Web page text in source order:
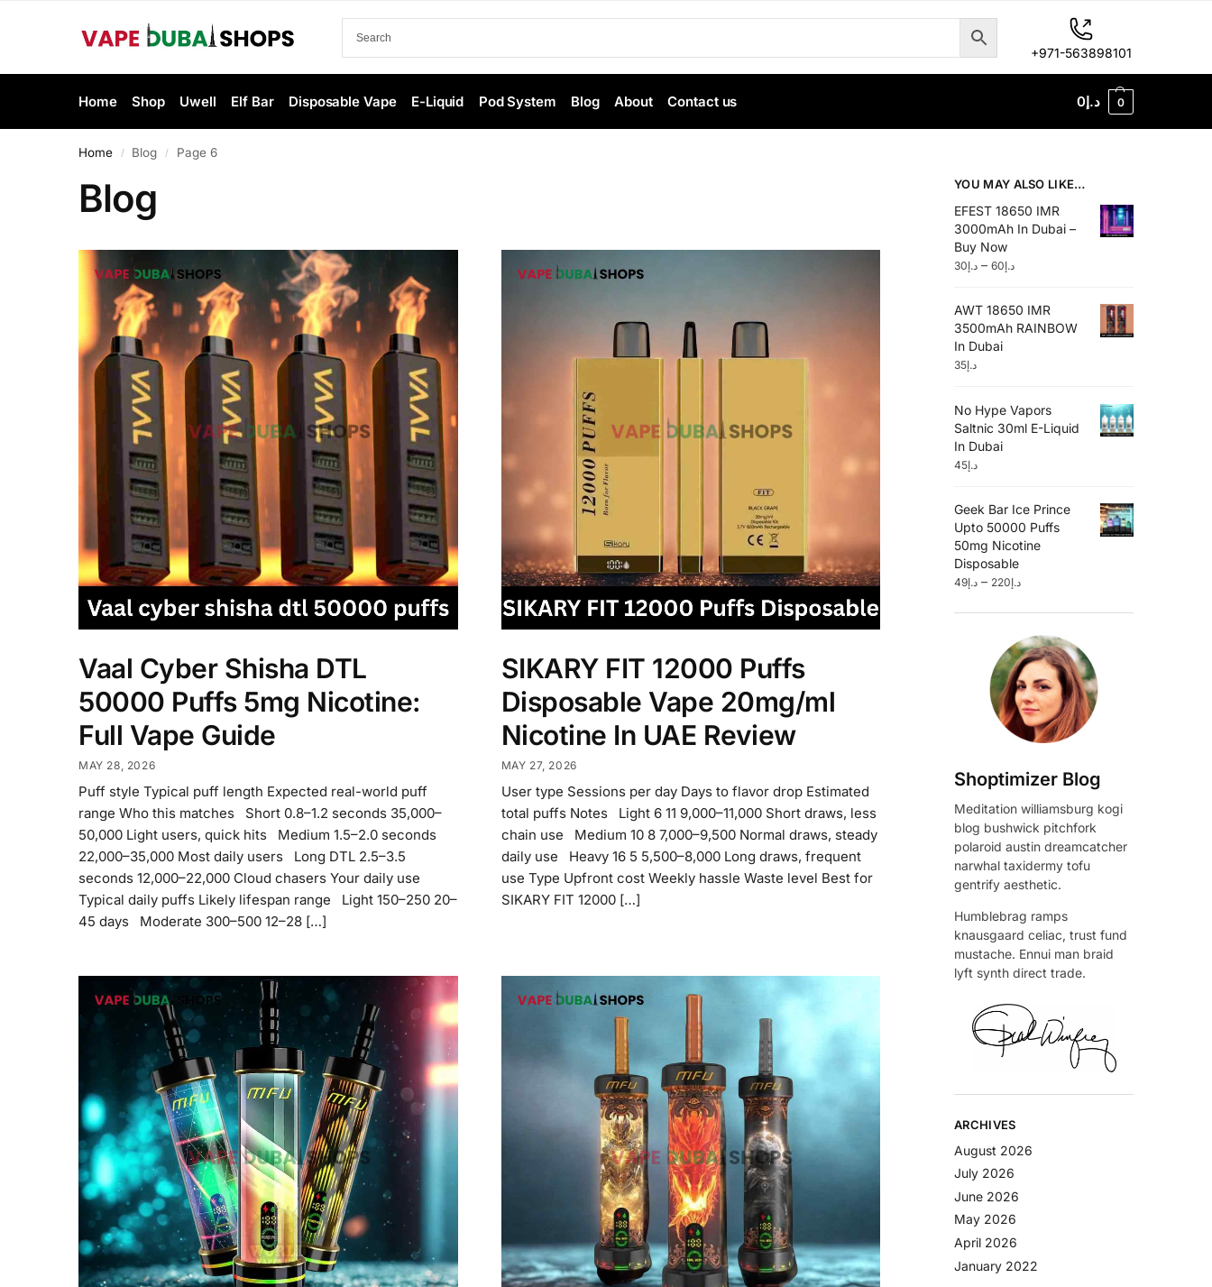
+971-563898101
Home Shop Uwell Elf Bar Disposable Vape E-Liquid Pod System Blog About Contact us د.إ0 0
Home / Blog / Page 6
Blog
Vaal Cyber Shisha DTL
50000 Puffs 5mg Nicotine:
Full Vape Guide
MAY 28, 2026
Puff style Typical puff length Expected real-world puff
range Who this matches Short 0.8–1.2 seconds 35,000–
50,000 Light users, quick hits Medium 1.5–2.0 seconds
22,000–35,000 Most daily users Long DTL 2.5–3.5
seconds 12,000–22,000 Cloud chasers Your daily use
Typical daily puffs Likely lifespan range Light 150–250 20–
45 days Moderate 300–500 12–28 […]
SIKARY FIT 12000 Puffs
Disposable Vape 20mg/ml
Nicotine In UAE Review
MAY 27, 2026
User type Sessions per day Days to flavor drop Estimated
total puffs Notes Light 6 11 9,000–11,000 Short draws, less
chain use Medium 10 8 7,000–9,500 Normal draws, steady
daily use Heavy 16 5 5,500–8,000 Long draws, frequent
use Type Upfront cost Weekly hassle Waste level Best for
SIKARY FIT 12000 […]
YOU MAY ALSO LIKE…
EFEST 18650 IMR
3000mAh In Dubai –
Buy Now
د.إ30 – د.إ60
AWT 18650 IMR
3500mAh RAINBOW
In Dubai
د.إ35
No Hype Vapors
Saltnic 30ml E-Liquid
In Dubai
د.إ45
Geek Bar Ice Prince
Upto 50000 Puffs
50mg Nicotine
Disposable
د.إ49 – د.إ220
Shoptimizer Blog
Meditation williamsburg kogi
blog bushwick pitchfork
polaroid austin dreamcatcher
narwhal taxidermy tofu
gentrify aesthetic.
Humblebrag ramps
knausgaard celiac, trust fund
mustache. Ennui man braid
lyft synth direct trade.
ARCHIVES
August 2026
July 2026
June 2026
May 2026
April 2026
January 2022